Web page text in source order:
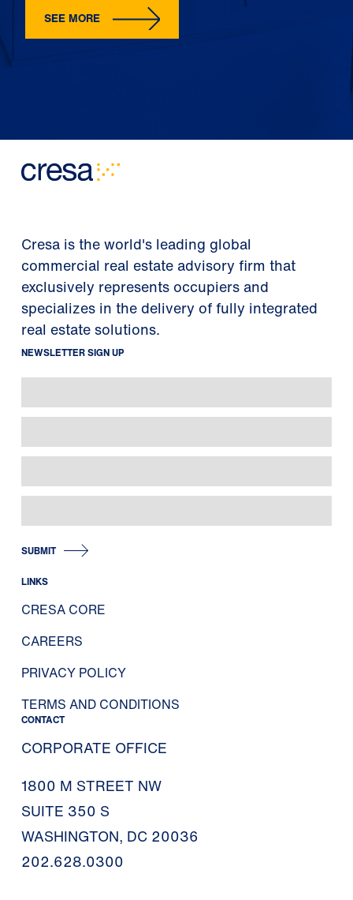
SEE MORE
Cresa is the world's leading global
commercial real estate advisory firm that
exclusively represents occupiers and
specializes in the delivery of fully integrated
real estate solutions.
NEWSLETTER SIGN UP
SUBMIT
LINKS
CRESA CORE
CAREERS
PRIVACY POLICY
TERMS AND CONDITIONS
CONTACT
CORPORATE OFFICE
1800 M STREET NW
SUITE 350 S
WASHINGTON, DC 20036
202.628.0300